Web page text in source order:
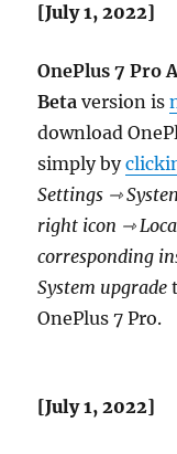
[July 1, 2022]
OnePlus 7 Pro
Beta version is
download
simply by
Settings ⇾
right icon ⇾
corresponding
System upgrade
OnePlus 7 Pro.
[July 1, 2022]